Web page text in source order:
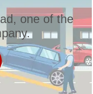
one of the